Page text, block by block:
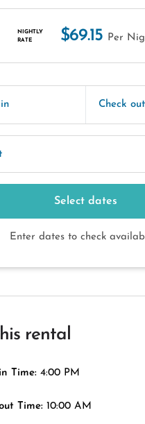
NIGHTLY
RATE
$69.15 Per
Check out
Select dates
Enter dates to check
rental
Time: 4:00 PM
Time: 10:00 AM